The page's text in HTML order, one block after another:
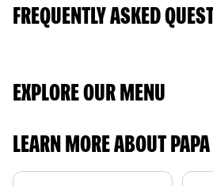
FREQUENTLY ASKED
EXPLORE OUR MENU
LEARN MORE ABOUT